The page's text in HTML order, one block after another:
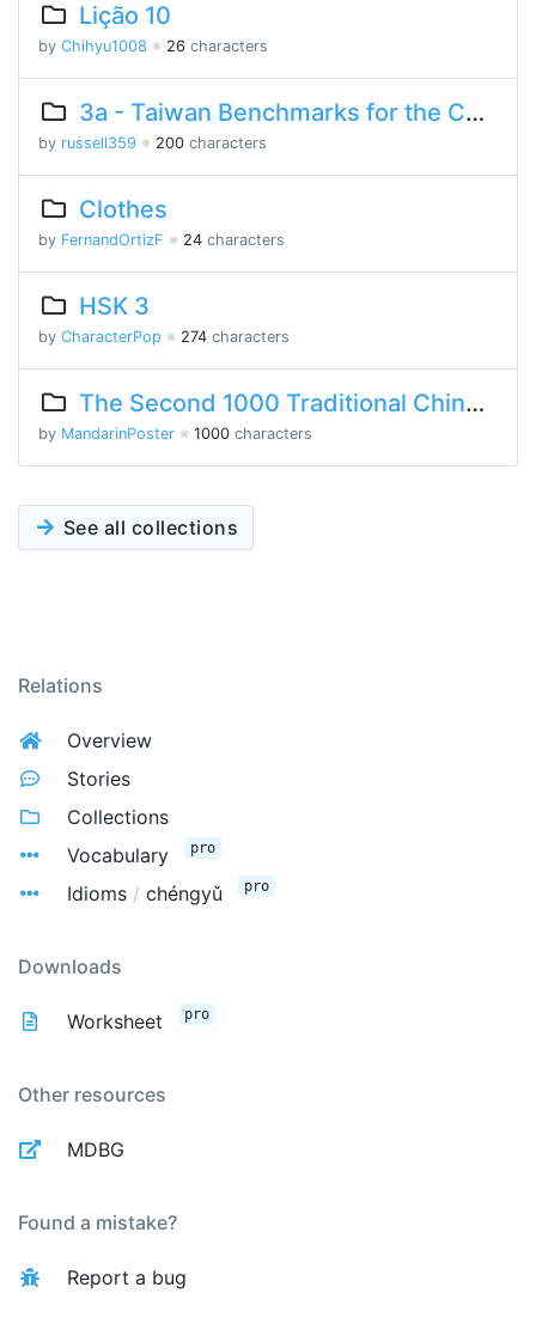
Lição 10
by Chihyu1008 ※ 26 characters
3a - Taiwan Benchmarks for the Chinese Language
by russell359 ※ 200 characters
Clothes
by FernandOrtizF ※ 24 characters
HSK 3
by CharacterPop ※ 274 characters
The Second 1000 Traditional Chinese Characters
by MandarinPoster ※ 1000 characters
See all collections
Relations
Overview
Stories
Collections
Vocabulary
pro
Idioms / chéngyǔ pro
Downloads
Worksheet pro
Other resources
MDBG
Found a mistake?
Report a bug